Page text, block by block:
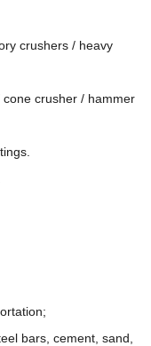
crushers / heavy
crusher / hammer
bars, cement, sand,